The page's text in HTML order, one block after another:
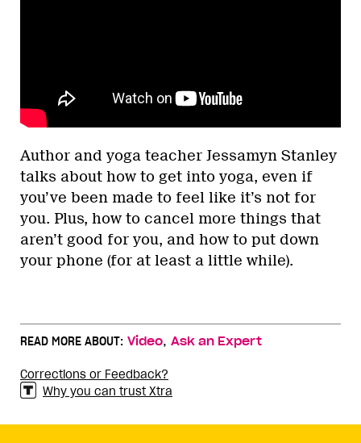
Author and yoga teacher Jessamyn Stanley
talks about how to get into yoga, even if
you’ve been made to feel like it’s not for
you. Plus, how to cancel more things that
aren’t good for you, and how to put down
your phone (for at least a little while).
READ MORE ABOUT: Video, Ask an Expert
Corrections or Feedback?
Why you can trust Xtra